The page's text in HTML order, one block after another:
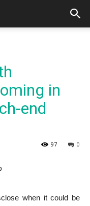
in
end
0
97
when it could be